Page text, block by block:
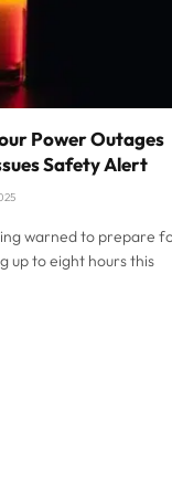
Power Outages
Safety Alert
warned to prepare
up to eight hours this